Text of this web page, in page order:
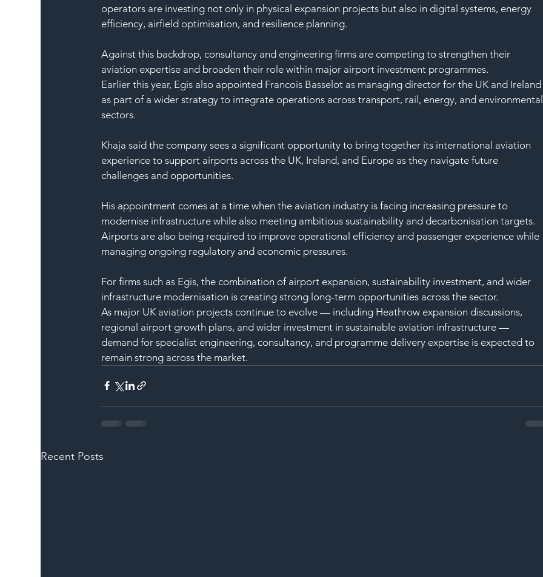
operators are investing not only in physical expansion projects but also in digital systems, energy
efficiency, airfield optimisation, and resilience planning.
Against this backdrop, consultancy and engineering firms are competing to strengthen their
aviation expertise and broaden their role within major airport investment programmes.
Earlier this year, Egis also appointed Francois Basselot as managing director for the UK and
as part of a wider strategy to integrate operations across transport, rail, energy, and
sectors.
Khaja said the company sees a significant opportunity to bring together its international aviation
experience to support airports across the UK, Ireland, and Europe as they navigate future
challenges and opportunities.
His appointment comes at a time when the aviation industry is facing increasing pressure to
modernise infrastructure while also meeting ambitious sustainability and decarbonisation targets.
Airports are also being required to improve operational efficiency and passenger experience while
managing ongoing regulatory and economic pressures.
For firms such as Egis, the combination of airport expansion, sustainability investment, and wider
infrastructure modernisation is creating strong long-term opportunities across the sector.
As major UK aviation projects continue to evolve — including Heathrow expansion discussions,
regional airport growth plans, and wider investment in sustainable aviation infrastructure —
demand for specialist engineering, consultancy, and programme delivery expertise is expected to
remain strong across the market.
Recent Posts